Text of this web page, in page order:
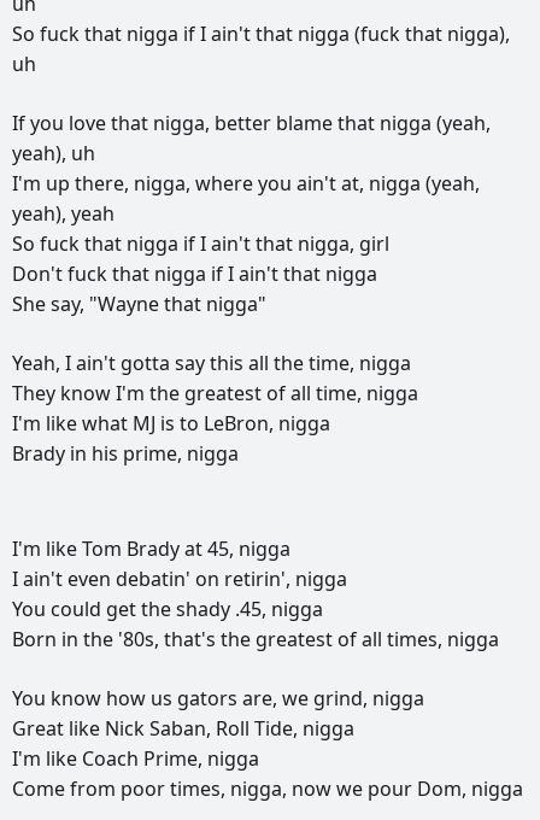
So fuckthat nigga ifIain'tthat nigga (fuckthat nigga),
uh
Ifyou lovethat nigga, better blamethat nigga (yeah,
yeah), uh
I'm up there, nigga, whereyou ain'tat, nigga (yeah,
yeah), yeah
So fuckthat nigga ifIain'tthat nigga, girl
Don'tfuckthat nigga ifIain'tthat nigga
Shesay, "Waynethat nigga"
Yeah, Iain't gotta saythis all thetime, nigga
They knowI'm the greatest ofall time, nigga
I'm likewhat MJ is to LeBron, nigga
Brady in his prime, nigga
I'm likeTom Bradyat45, nigga
Iain't even debatin' on retirin', nigga
You could gettheshady .45, nigga
Born in the '80s, that's the greatest ofall times, nigga
You know how us gators are, we grind, nigga
Great like NickSaban, Roll Tide, nigga
I'm like Coach Prime, nigga
Comefrom poortimes, nigga, nowwe pour Dom, nigga